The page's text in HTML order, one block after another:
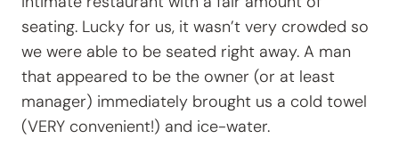
seating. Lucky for us, it wasn’t very crowded so
we were able to be seated right away. A man
that appeared to be the owner (or at least
manager) immediately brought us a cold towel
(VERY convenient!) and ice-water.